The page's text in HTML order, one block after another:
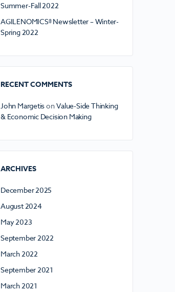
Summer-Fall 2022
AGILENOMICS® Newsletter – Winter-
Spring 2022
RECENT COMMENTS
John MargetisonValue-Side Thinking
& Economic Decision Making
ARCHIVES
December 2025
August 2024
May 2023
September 2022
March 2022
September 2021
March 2021